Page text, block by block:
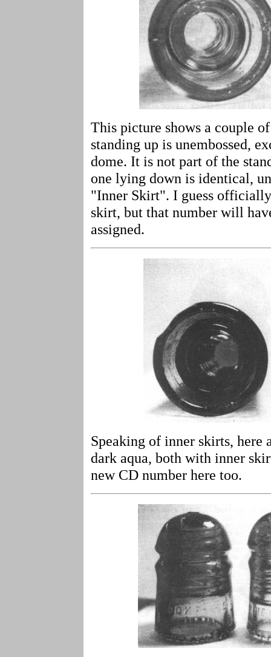
This picture shows a couple
standing up is unembossed,
dome. It is not part of the
one lying down is identical,
"Inner Skirt". I guess
skirt, but that number will
assigned.
Speaking of inner skirts, here
dark aqua, both with inner
new CD number here too.